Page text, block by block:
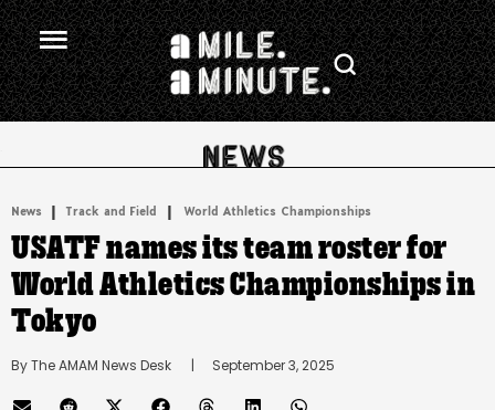
News | Track and Field | World Athletics Championships
USATF names its team roster for
World Athletics Championships in
Tokyo
By The AMAM News Desk
      |
September 3, 2025